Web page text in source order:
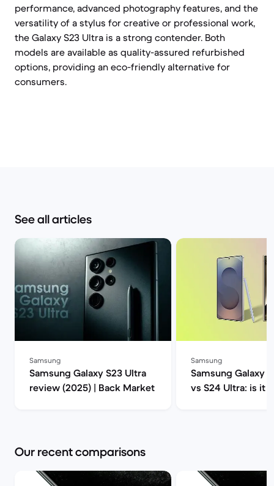
performance, advanced photography features, and the
versatility of a stylus for creative or professional work,
the Galaxy S23 Ultra is a strong contender. Both
models are available as quality-assured refurbished
options, providing an eco-friendly alternative for
consumers.
See all articles
Samsung
Samsung Galaxy S23 Ultra
review (2025) | Back Market
Samsung
Samsung Galaxy
vs S24 Ultra: is it
Our recent comparisons